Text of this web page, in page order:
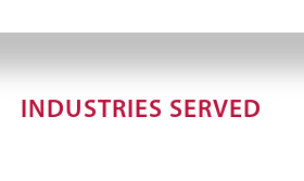
INDUSTRIES SERVED